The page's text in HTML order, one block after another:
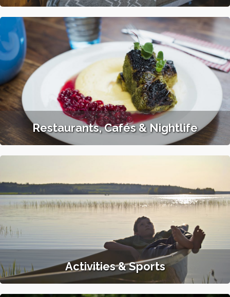
Restaurants, Cafés & Nightlife
Activities & Sports